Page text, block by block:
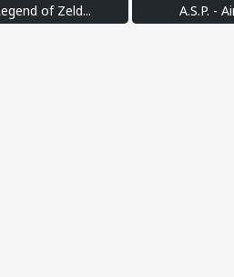
of Zeld... A.S.P. -